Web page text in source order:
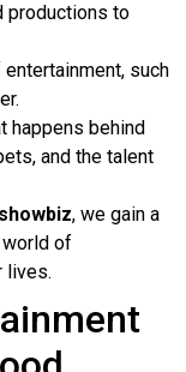
productions to
such
happens behind
and the talent
, we gain a
of
lives.